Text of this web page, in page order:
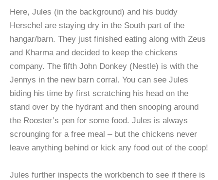
Here, Jules (in the background) and his buddy
Herschel are staying dry in the South part of the
hangar/barn. They just finished eating along with Zeus
and Kharma and decided to keep the chickens
company. The fifth John Donkey (Nestle) is with the
Jennys in the new barn corral. You can see Jules
biding his time by first scratching his head on the
stand over by the hydrant and then snooping around
the Rooster’s pen for some food. Jules is always
scrounging for a free meal – but the chickens never
leave anything behind or kick any food out of the coop!
Jules further inspects the workbench to see if there is